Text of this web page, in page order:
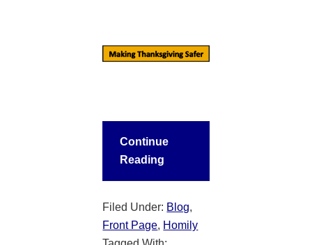
Continue
Reading
Filed Under: Blog,
Front Page, Homily